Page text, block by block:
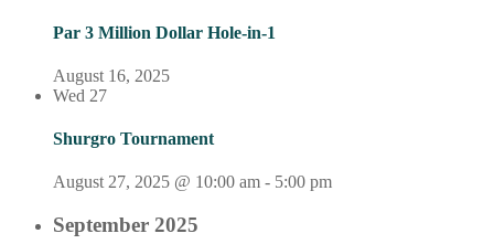
Par 3 Million Dollar Hole-in-1
August 16, 2025
Wed 27
Shurgro Tournament
August 27, 2025 @ 10:00 am - 5:00 pm
September 2025